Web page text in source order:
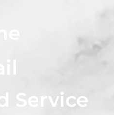
Service